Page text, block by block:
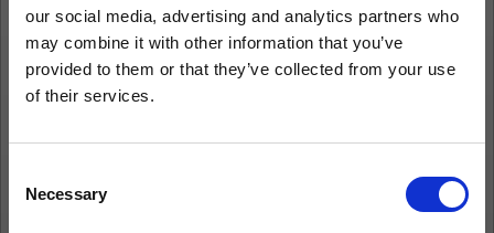
our social media, advertising and analytics partners who
may combine it with other information that you’ve
provided to them or that they’ve collected from your use
of their services.
Selection
Necessary